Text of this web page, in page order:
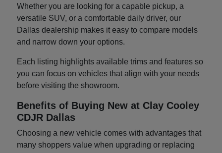
Whether you are looking for a capable pickup, a
versatile SUV, or a comfortable daily driver, our
Dallas dealership makes it easy to compare models
and narrow down your options.
Each listing highlights available trims and features so
you can focus on vehicles that align with your needs
before visiting the showroom.
Benefits of Buying New at Clay Cooley
CDJR Dallas
Choosing a new vehicle comes with advantages that
many shoppers value when upgrading or replacing